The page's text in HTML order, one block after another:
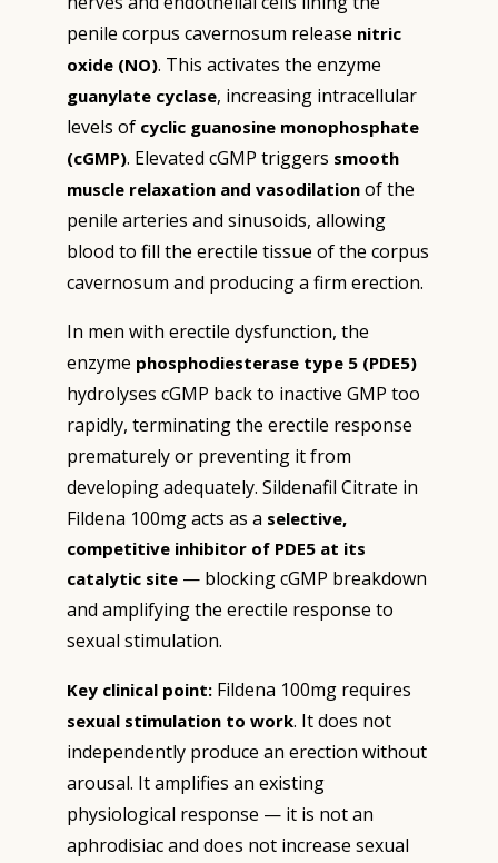
penile corpus cavernosum release nitric
oxide (NO). This activates the enzyme
guanylate cyclase, increasing intracellular
levels of cyclic guanosine monophosphate
(cGMP). Elevated cGMP triggers smooth
muscle relaxation and vasodilation of the
penile arteries and sinusoids, allowing
blood to fill the erectile tissue of the corpus
cavernosum and producing a firm erection.
In men with erectile dysfunction, the
enzyme phosphodiesterase type 5 (PDE5)
hydrolyses cGMP back to inactive GMP too
rapidly, terminating the erectile response
prematurely or preventing it from
developing adequately. Sildenafil Citrate in
Fildena 100mg acts as a selective,
competitive inhibitor of PDE5 at its
catalytic site — blocking cGMP breakdown
and amplifying the erectile response to
sexual stimulation.
Key clinical point: Fildena 100mg requires
sexual stimulation to work. It does not
independently produce an erection without
arousal. It amplifies an existing
physiological response — it is not an
aphrodisiac and does not increase sexual